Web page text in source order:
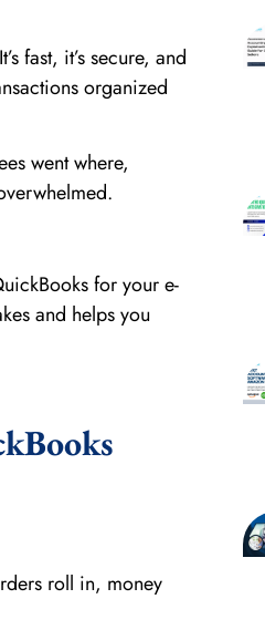
fast, it’s secure, and
organized
went where,
for your e-
and helps you
roll in, money